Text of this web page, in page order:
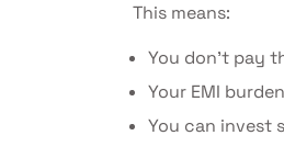
This means:
You don't pay
Your EMI
You can invest